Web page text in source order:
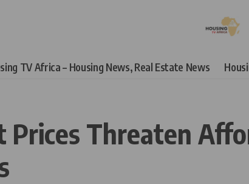
TV Africa – Housing News, Real Estate News
Prices Threaten